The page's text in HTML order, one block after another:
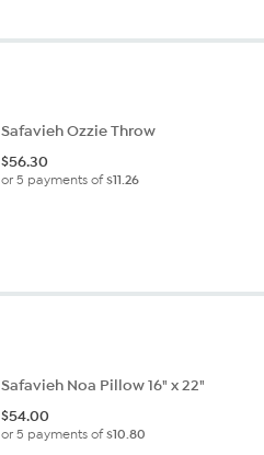
Safavieh Ozzie Throw
$56.30
or 5 payments of$11.26
Safavieh Noa Pillow 16" x 22"
$54.00
or 5 payments of$10.80